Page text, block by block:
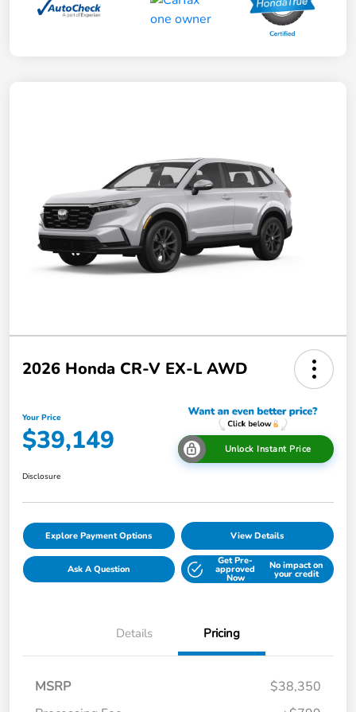
2026 Honda CR-V EX-L AWD
Your Price
$39,149 Unlock Instant Price
Disclosure
Explore Payment Options View Details
Ask A Question
Get Pre-
approved
Now
No impact on
your credit
Details Pricing
MSRP
$38,350